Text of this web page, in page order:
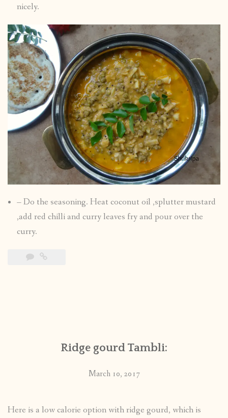
nicely.
– Do the seasoning. Heat coconut oil ,splutter mustard
,add red chilli and curry leaves fry and pour over the
curry.
Ridge gourd Tambli:
March 10, 2017
Here is a low calorie option with ridge gourd, which is